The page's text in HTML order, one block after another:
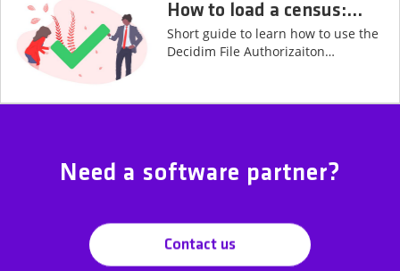
How to load a census:…
Short guide to learn how to use the
Decidim File Authorizaiton…
Need a software partner?
Contact us